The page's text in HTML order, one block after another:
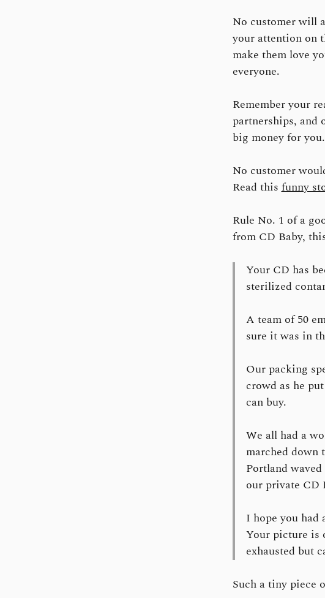
No customer will
your attention on
make them love
everyone.
Remember your
partnerships, and
big money for you.
No customer
Read this funny
Rule No. 1 of a
from CD Baby,
Your CD has
sterilized
A team of 50
sure it was in
Our packing
crowd as he
can buy.
We all had a
marched down
Portland
our private CD
I hope you had
Your picture is
exhausted but
Such a tiny piece